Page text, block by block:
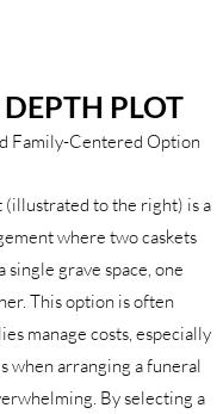
PLOT
Family-Centered Option
to the right) is a
where two caskets
grave space, one
This option is often
manage costs, especially
when arranging a funeral
By selecting a